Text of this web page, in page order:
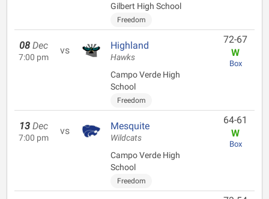
Gilbert High School
Freedom
08 Dec
7:00 pm
vs Highland
Hawks
Campo Verde High
School
Freedom
72-67
W
Box
13 Dec
7:00 pm
vs Mesquite
Wildcats
Campo Verde High
School
Freedom
64-61
W
Box